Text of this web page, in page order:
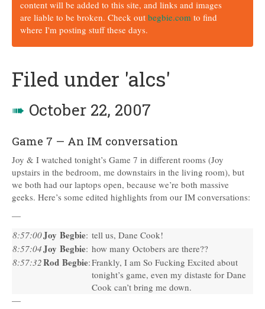
content will be added to this site, and links and images
are liable to be broken. Check out begbie.com to find
where I'm posting stuff these days.
Filed under 'alcs'
➠ October 22, 2007
Game 7 — An IM conversation
Joy & I watched tonight’s Game 7 in different rooms (Joy
upstairs in the bedroom, me downstairs in the living room), but
we both had our laptops open, because we’re both massive
geeks. Here’s some edited highlights from our IM conversations:
—
8:57:00Joy Begbie: tell us, Dane Cook!
8:57:04Joy Begbie: how many Octobers are there??
8:57:32Rod Begbie:Frankly, I am So Fucking Excited about
tonight’s game, even my distaste for Dane
Cook can’t bring me down.
—